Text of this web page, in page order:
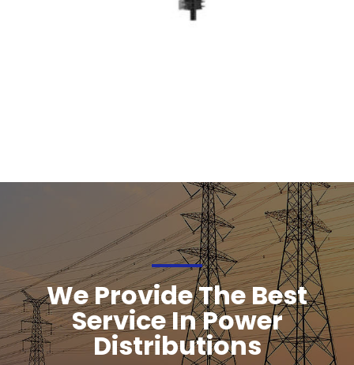
We Provide The Best
Service In Power
Distributions